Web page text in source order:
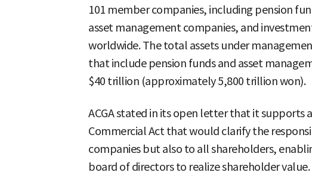
101 member companies, including pension
asset management companies, and
worldwide. The total assets under
that include pension funds and asset
$40 trillion (approximately 5,800 trillion won).
ACGA stated in its open letter that it supports
Commercial Act that would clarify the
companies but also to all shareholders,
board of directors to realize shareholder value.